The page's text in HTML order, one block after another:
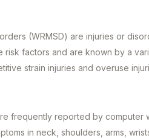
(WRMSD) are injuries or
risk factors and are known by a
strain injuries and overuse
frequently reported by computer
in neck, shoulders, arms,